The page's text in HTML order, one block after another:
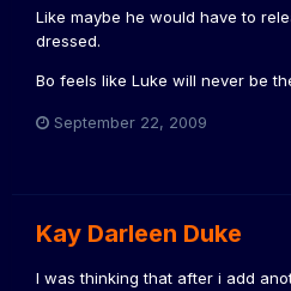
Like maybe he would have to
dressed.
Bo feels like Luke will never be
September 22, 2009
Kay Darleen Duke
I was thinking that after i add